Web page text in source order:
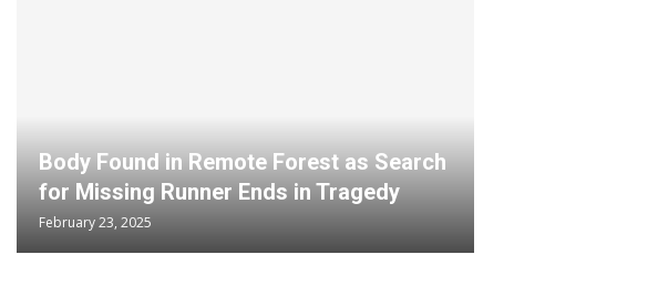
Body Found in Remote Forest as Search
for Missing Runner Ends in Tragedy
February 23, 2025